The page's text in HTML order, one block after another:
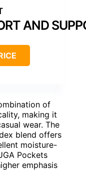
AND
of
making it
wear. The
blend offers
moisture-
Pockets
emphasis